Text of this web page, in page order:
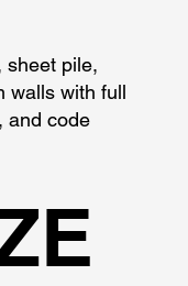
sheet pile,
walls with full
and code